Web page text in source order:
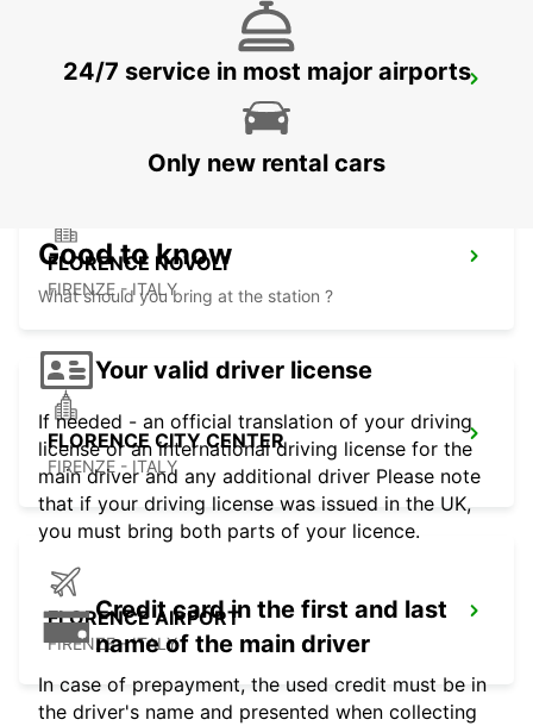
ROVIGO
FLORENCE NOVOLI
FIRENZE - ITALY
FLORENCE CITY CENTER
FIRENZE - ITALY
FLORENCE AIRPORT
FIRENZE - ITALY
24/7 service in most major airports
Only new rental cars
Good to know
What should you bring at the station ?
Your valid driver license
If needed - an official translation of your driving
license or an international driving license for the
main driver and any additional driver Please note
that if your driving license was issued in the UK,
you must bring both parts of your licence.
Credit card in the first and last
name of the main driver
In case of prepayment, the used credit must be in
the driver's name and presented when collecting